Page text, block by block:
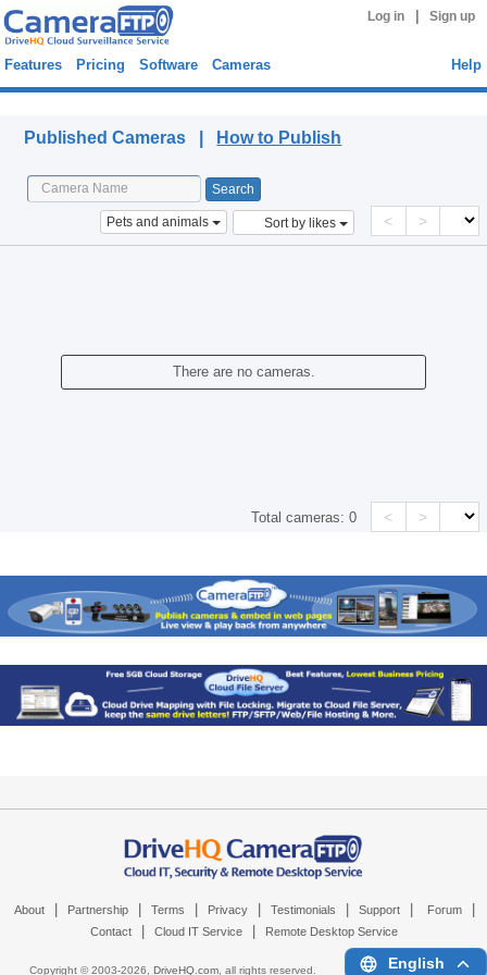
Log in Sign up
Features Pricing Software Cameras Help
Published Cameras | How to Publish
Pets and animals Sort by likes < >
There are no cameras.
Total cameras:0 < >
About Partnership Terms Privacy Testimonials Support Forum
Contact Cloud IT Service Remote Desktop Service
Copyright © 2003-2026, DriveHQ.com, all rights reserved. English